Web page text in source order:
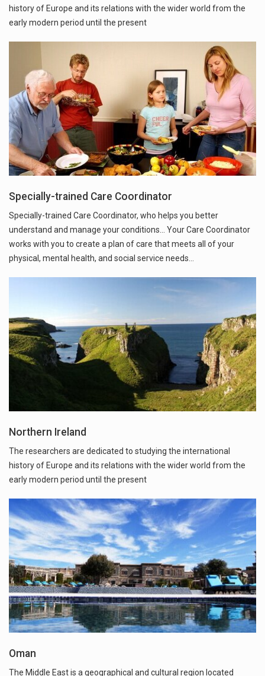
history of Europe and its relations with the wider world from the
early modern period until the present
Specially-trained Care Coordinator
Specially-trained Care Coordinator, who helps you better
understand and manage your conditions... Your Care Coordinator
works with you to create a plan of care that meets all of your
physical, mental health, and social service needs…
Northern Ireland
The researchers are dedicated to studying the international
history of Europe and its relations with the wider world from the
early modern period until the present
Oman
The Middle East is a geographical and cultural region located